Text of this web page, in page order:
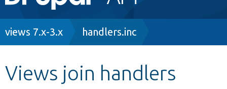
navigation
Breadcrumb
views 7.x-3.x handlers.inc
Views join handlers